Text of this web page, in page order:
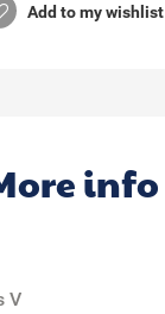
Add to my wishlist
info
V